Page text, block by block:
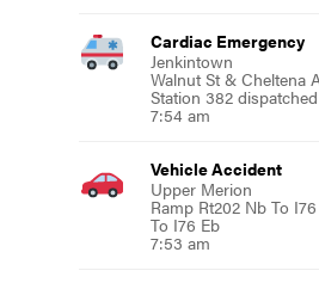
Cardiac Emergency
Jenkintown
Walnut St & Cheltena
Station 382 dispatched
7:54 am
Vehicle Accident
Upper Merion
Ramp Rt202 Nb To
To I76 Eb
7:53 am